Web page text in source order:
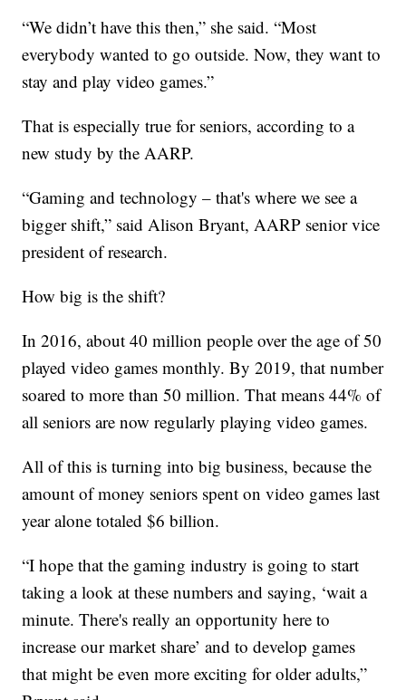
“We didn’t have this then,” she said. “Most
everybody wanted to go outside. Now, they want to
stay and play video games.”
That is especially true for seniors, according to a
new study by the AARP.
“Gaming and technology – that's where we see a
bigger shift,” said Alison Bryant, AARP senior vice
president of research.
How big is the shift?
In 2016, about 40 million people over the age of 50
played video games monthly. By 2019, that number
soared to more than 50 million. That means 44% of
all seniors are now regularly playing video games.
All of this is turning into big business, because the
amount of money seniors spent on video games last
year alone totaled $6 billion.
“I hope that the gaming industry is going to start
taking a look at these numbers and saying, ‘wait a
minute. There's really an opportunity here to
increase our market share’ and to develop games
that might be even more exciting for older adults,”